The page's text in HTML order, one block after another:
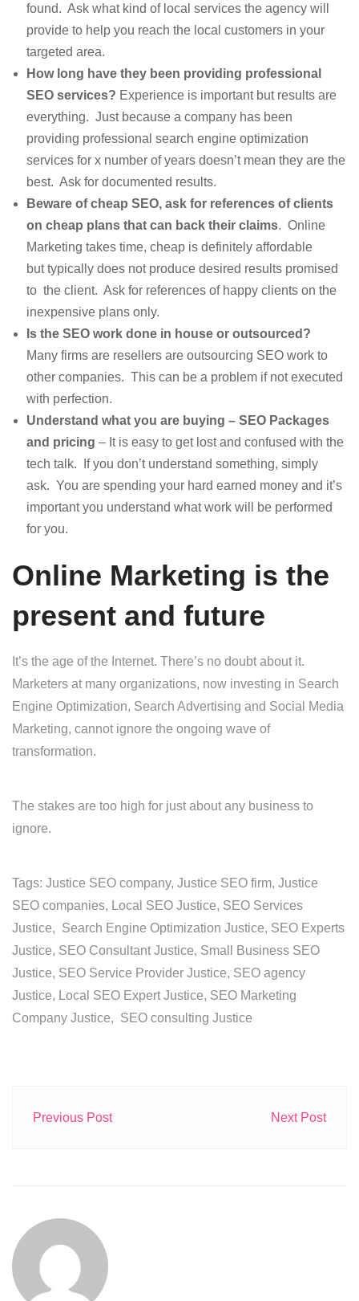
found. Ask what kind of local services the agency will
provide to help you reach the local customers in your
targeted area.
How long have they been providing professional
SEO services? Experience is important but results are
everything. Just because a company has been
providing professional search engine optimization
services for x number of years doesn’t mean they are the
best. Ask for documented results.
Beware of cheap SEO, ask for references of clients
on cheap plans that can back their claims. Online
Marketing takes time, cheap is definitely affordable
but typically does not produce desired results promised
to the client. Ask for references of happy clients on the
inexpensive plans only.
Is the SEO work done in house or outsourced?
Many firms are resellers are outsourcing SEO work to
other companies. This can be a problem if not executed
with perfection.
Understand what you are buying – SEO Packages
and pricing – It is easy to get lost and confused with the
tech talk. If you don’t understand something, simply
ask. You are spending your hard earned money and it’s
important you understand what work will be performed
for you.
Online Marketing is the
present and future
It’s the age of the Internet. There’s no doubt about it.
Marketers at many organizations, now investing in Search
Engine Optimization, Search Advertising and Social Media
Marketing, cannot ignore the ongoing wave of
transformation.
The stakes are too high for just about any business to
ignore.
Tags: Justice SEO company, Justice SEO firm, Justice
SEO companies, Local SEO Justice, SEO Services
Justice, Search Engine Optimization Justice, SEO Experts
Justice, SEO Consultant Justice, Small Business SEO
Justice, SEO Service Provider Justice, SEO agency
Justice, Local SEO Expert Justice, SEO Marketing
Company Justice, SEO consulting Justice
Previous Post Next Post